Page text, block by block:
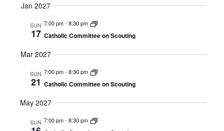
Jan 2027
SUN
17
7:00 pm- 8:30 pm
Catholic Committee on Scouting
Mar 2027
SUN
21
7:00 pm- 8:30 pm
Catholic Committee on Scouting
May 2027
SUN 7:00 pm- 8:30 pm